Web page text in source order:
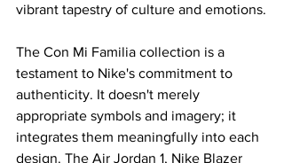
vibrant tapestry of culture and emotions.
The Con Mi Familia collection is a
testament to Nike's commitment to
authenticity. It doesn't merely
appropriate symbols and imagery; it
integrates them meaningfully into each
design. The Air Jordan 1, Nike Blazer